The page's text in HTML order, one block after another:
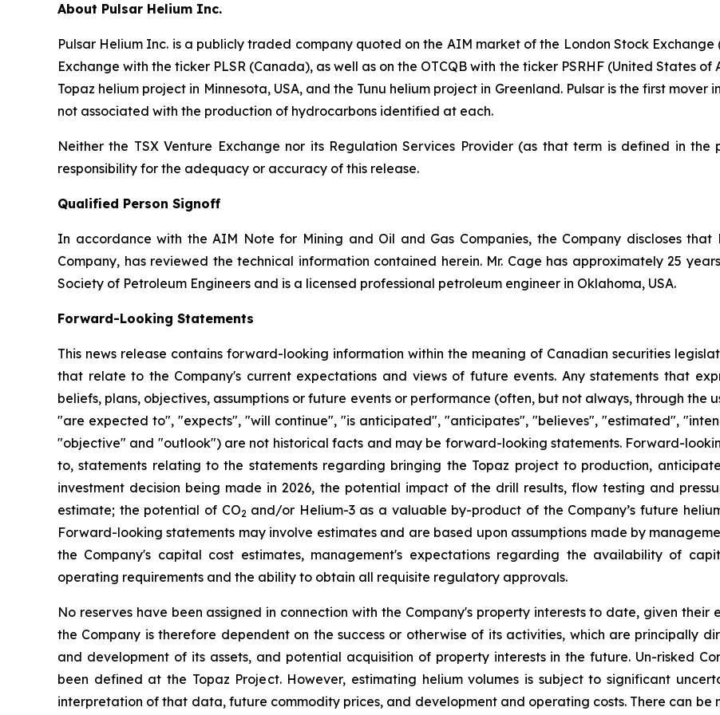
About Pulsar Helium Inc.
Pulsar Helium Inc. is a publicly traded company quoted on the AIM market of the London Stock
Exchange with the ticker PLSR (Canada), as well as on the OTCQB with the ticker PSRHF (United States
Topaz helium project in Minnesota, USA, and the Tunu helium project in Greenland. Pulsar is the first
not associated with the production of hydrocarbons identified at each.
Neither the TSX Venture Exchange nor its Regulation Services Provider (as that term is defined in the
responsibility for the adequacy or accuracy of this release.
Qualified Person Signoff
In accordance with the AIM Note for Mining and Oil and Gas Companies, the Company discloses
Company, has reviewed the technical information contained herein. Mr. Cage has approximately 25
Society of Petroleum Engineers and is a licensed professional petroleum engineer in Oklahoma, USA.
Forward-Looking Statements
This news release contains forward-looking information within the meaning of Canadian securities
that relate to the Company's current expectations and views of future events. Any statements that
beliefs, plans, objectives, assumptions or future events or performance (often, but not always, through the
"are expected to", "expects", "will continue", "is anticipated", "anticipates", "believes", "estimated",
"objective" and "outlook") are not historical facts and may be forward-looking statements. Forward-
to, statements relating to the statements regarding bringing the Topaz project to production,
investment decision being made in 2026, the potential impact of the drill results, flow testing and
estimate; the potential of CO2 and/or Helium-3 as a valuable by-product of the Company’s future
Forward-looking statements may involve estimates and are based upon assumptions made by
the Company's capital cost estimates, management's expectations regarding the availability of
operating requirements and the ability to obtain all requisite regulatory approvals.
No reserves have been assigned in connection with the Company's property interests to date, given
the Company is therefore dependent on the success or otherwise of its activities, which are principally
and development of its assets, and potential acquisition of property interests in the future. Un-risked
been defined at the Topaz Project. However, estimating helium volumes is subject to significant
interpretation of that data, future commodity prices, and development and operating costs. There can be